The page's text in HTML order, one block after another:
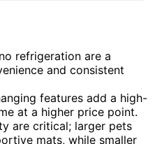
refrigeration are a
and consistent
features add a high-
at a higher price point.
are critical; larger pets
mats, while smaller